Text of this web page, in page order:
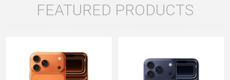
FEATURED PRODUCTS